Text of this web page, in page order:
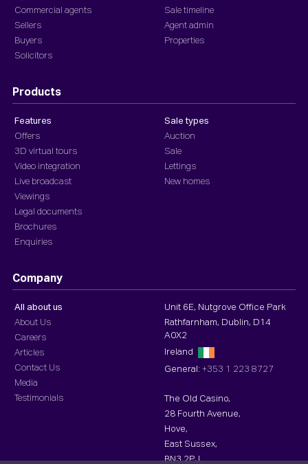
Commercial agents
Sellers
Buyers
Solicitors
Sale timeline
Agent admin
Properties
Products
Features
Offers
3D virtual tours
Video integration
Live broadcast
Viewings
Legal documents
Brochures
Enquiries
Sale types
Auction
Sale
Lettings
New homes
Company
All about us
About Us
Careers
Articles
Contact Us
Media
Testimonials
Unit 6E, Nutgrove Office Park
Rathfarnham, Dublin, D14
A0X2
Ireland
General: +353 1 223 8727
The Old Casino,
28 Fourth Avenue,
Hove,
East Sussex,
BN3 2PJ,